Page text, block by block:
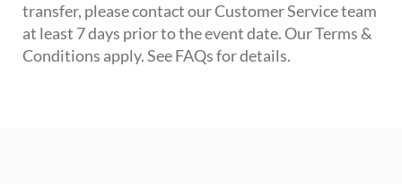
transfer, please contact our Customer Service team
at least 7 days prior to the event date. Our Terms &
Conditions apply. See FAQs for details.